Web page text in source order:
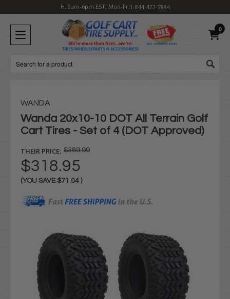
H: 9am-6pm EST, Mon-Fri1-844-422-7884
0
Search
WANDA
Wanda 20x10-10 DOT All Terrain Golf
Cart Tires - Set of 4 (DOT Approved)
THEIR PRICE: $389.99
$318.95
(YOU SAVE $71.04 )